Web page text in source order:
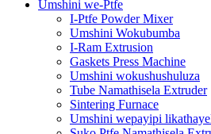
Umshini we-Ptfe
I-Ptfe Powder Mixer
Umshini Wokubumba
I-Ram Extrusion
Gaskets Press Machine
Umshini wokushushuluza
Tube Namathisela Extruder
Sintering Furnace
Umshini wepayipi